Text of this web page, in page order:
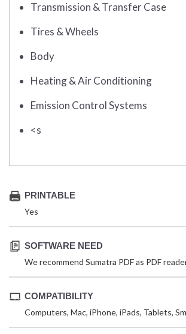
Transmission & Transfer Case
Tires & Wheels
Body
Heating & Air Conditioning
Emission Control Systems
<s
PRINTABLE
Yes
SOFTWARE NEED
We recommend Sumatra PDF as PDF
COMPATIBILITY
Computers, Mac, iPhone, iPads, Tablets,